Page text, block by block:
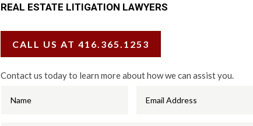
REAL ESTATE LITIGATION LAWYERS
CALL US AT 416.365.1253
Contact us today to learn more about how we can assist you.